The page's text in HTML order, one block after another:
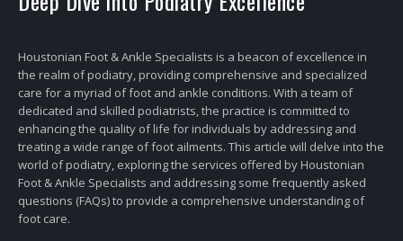
Houstonian Foot & Ankle Specialists is a beacon of excellence in
the realm of podiatry, providing comprehensive and specialized
care for a myriad of foot and ankle conditions. With a team of
dedicated and skilled podiatrists, the practice is committed to
enhancing the quality of life for individuals by addressing and
treating a wide range of foot ailments. This article will delve into the
world of podiatry, exploring the services offered by Houstonian
Foot & Ankle Specialists and addressing some frequently asked
questions (FAQs) to provide a comprehensive understanding of
foot care.